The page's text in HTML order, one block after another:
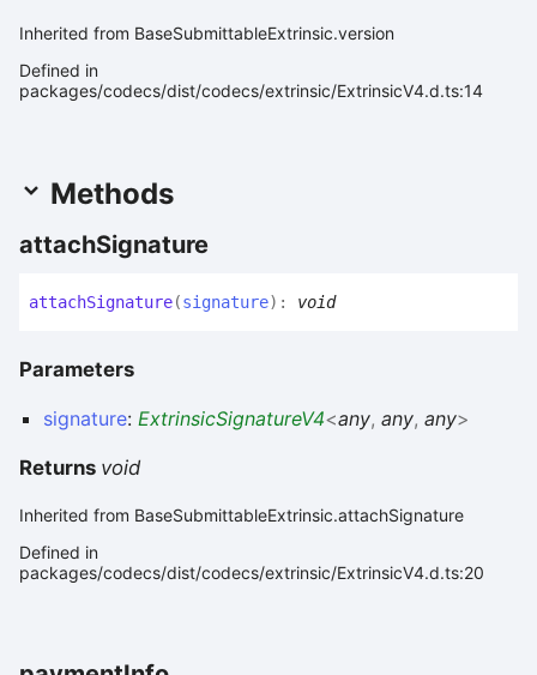
Inherited from BaseSubmittableExtrinsic.version
Defined in
packages/codecs/dist/codecs/extrinsic/ExtrinsicV4.d.ts:14
Methods
attachSignature
attachSignature(signature) : void
Parameters
signature: ExtrinsicSignatureV4<any, any, any>
Returns void
Inherited from BaseSubmittableExtrinsic.attachSignature
Defined in
packages/codecs/dist/codecs/extrinsic/ExtrinsicV4.d.ts:20